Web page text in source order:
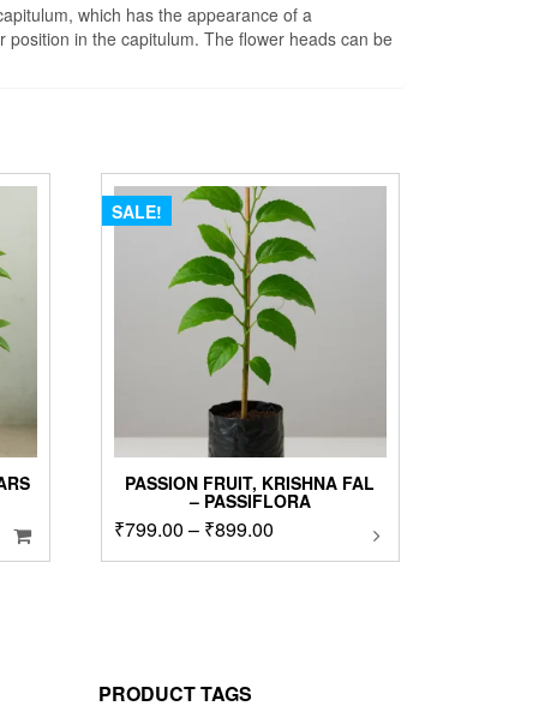
which has the appearance of a
in the capitulum. The flower heads can be
SALE!
PASSION FRUIT, KRISHNA FAL
– PASSIFLORA
₹799.00 – ₹899.00
range:
This
PRODUCT TAGS